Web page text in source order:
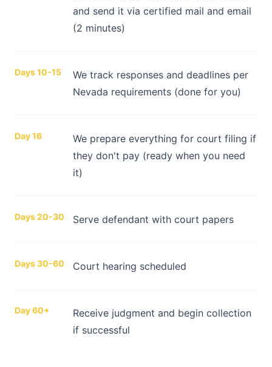
and send it via certified mail and email
(2 minutes)
Days 10-15
We track responses and deadlines per
Nevada requirements (done for you)
Day 16
We prepare everything for court filing if
they don't pay (ready when you need
it)
Days 20-30 Serve defendant with court papers
Days 30-60 Court hearing scheduled
Day 60+
Receive judgment and begin collection
if successful